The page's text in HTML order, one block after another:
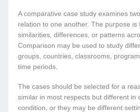
A comparative case study examines
relation to one another. The purpose is
similarities, differences, or patterns
Comparison may be used to study
groups, countries, classrooms,
time periods.
The cases should be selected for a
similar in most respects but different in
condition, or they may be different